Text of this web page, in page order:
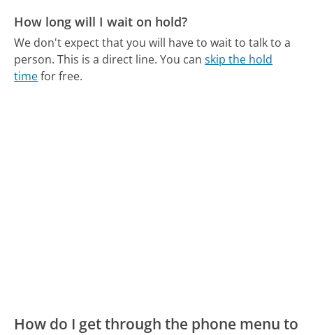
How long will I wait on hold?
We don't expect that you will have to wait to talk to a
person. This is a direct line. You canskip the hold
timefor free.
How do I get through the phone menu to